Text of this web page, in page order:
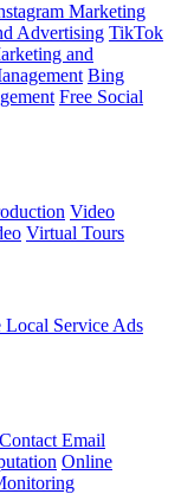
Marketing
Advertising TikTok
and
Bing
Free Social
Video
Virtual Tours
Local Service Ads
Email
Online